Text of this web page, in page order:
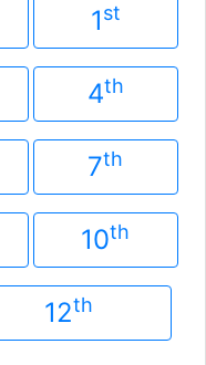
1st
4th
7th
10th
12th